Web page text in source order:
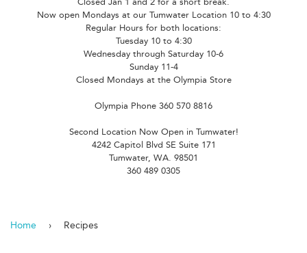
Now open Mondays at our Tumwater Location 10 to 4:30
Regular Hours for both locations:
Tuesday 10 to 4:30
Wednesday through Saturday 10-6
Sunday 11-4
Closed Mondays at the Olympia Store
Olympia Phone 360 570 8816
Second Location Now Open in Tumwater!
4242 Capitol Blvd SE Suite 171
Tumwater, WA. 98501
360 489 0305
Home › Recipes